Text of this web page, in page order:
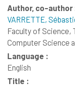
Author, co-author
VARRETTE,
Faculty of Science,
Computer Science
Language :
English
Title :